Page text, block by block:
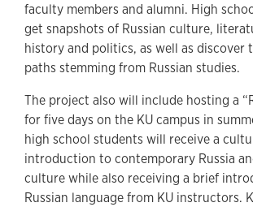
faculty members and alumni. High
get snapshots of Russian culture,
history and politics, as well as discover
paths stemming from Russian studies.
The project also will include hosting a
for five days on the KU campus in
high school students will receive a
introduction to contemporary Russia
culture while also receiving a brief
Russian language from KU instructors.